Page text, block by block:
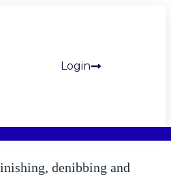
Login
denibbing and